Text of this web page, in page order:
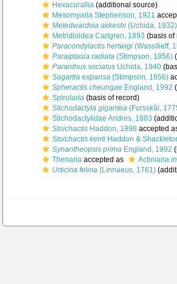
Hexacorallia (additional source)
Mesomyaria Stephenson, 1921
Metedwardsia akkeshi (Uchida, 1932)
Metridioidea Carlgren, 1893 (basis of
Paracondylactis hertwigi (Wassilieff,
Paraiptasia radiata (Stimpson, 1856)
Paranthus sociatus Uchida, 1940
Sagartia expansa (Stimpson, 1856)
Spheractis cheungae England, 1992
Spirularia (basis of record)
Stichodactyla gigantea (Forsskål,
Stichodactylidae Andres, 1883
Stoichactis Haddon, 1898 accepted
Stoichactis kenti Haddon &
Synantheopsis prima England, 1992
Thenaria accepted as Actiniaria
Urticina felina (Linnaeus, 1761)